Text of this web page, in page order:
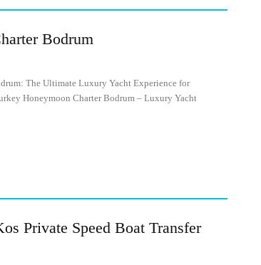
Bodrum
The Ultimate Luxury Yacht Experience for
Honeymoon Charter Bodrum – Luxury Yacht
Private Speed Boat Transfer